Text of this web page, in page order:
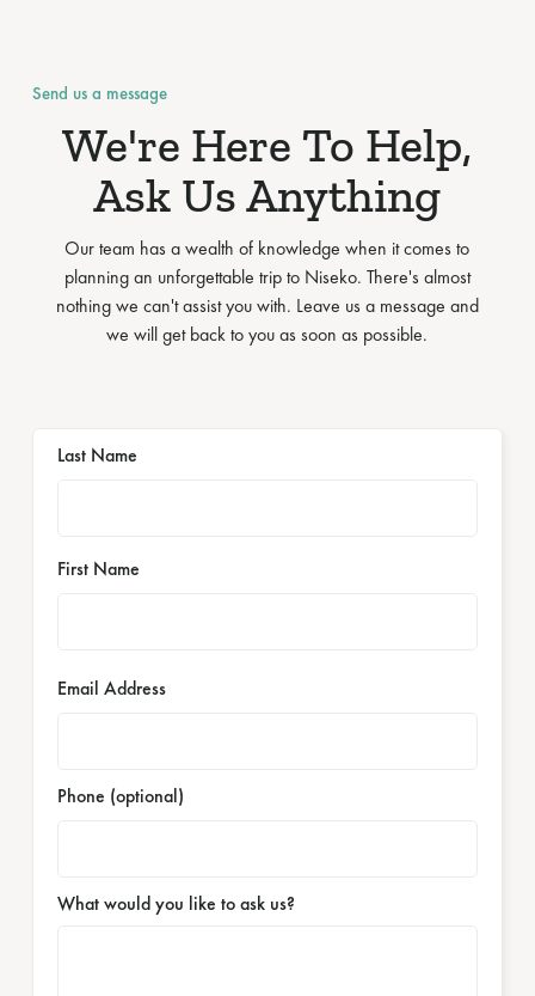
Send us a message
We're Here To Help,
Ask Us Anything
Our team has a wealth of knowledge when it comes to
planning an unforgettable trip to Niseko. There's almost
nothing we can't assist you with. Leave us a message and
we will get back to you as soon as possible.
Last Name
First Name
Email Address
Phone (optional)
What would you like to ask us?